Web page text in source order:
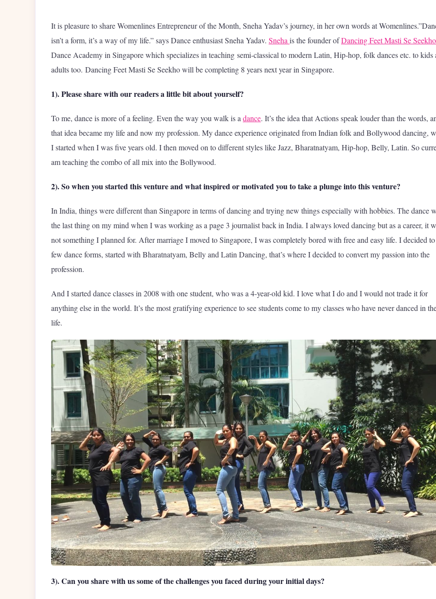
It is pleasure to share Womenlines Entrepreneur of the Month, Sneha Yadav’s journey, in her own words at
isn’t a form, it’s a way of my life.” says Dance enthusiast Sneha Yadav. Sneha is the founder ofDancing Feet Masti Se
Dance Academy in Singapore which specializes in teaching semi-classical to modern Latin, Hip-hop, folk dances etc. to kids
adults too. Dancing Feet Masti Se Seekho will be completing 8 years next year in Singapore.
1). Please share with our readers a little bit about yourself?
To me, dance is more of a feeling. Even the way you walk is a dance. It’s the idea that Actions speak louder than the words,
that idea became my life and now my profession. My dance experience originated from Indian folk and Bollywood dancing,
I started when I was five years old. I then moved on to different styles like Jazz, Bharatnatyam, Hip-hop, Belly, Latin. So
am teaching the combo of all mix into the Bollywood.
2). So when you started this venture and what inspired or motivated you to take a plunge into this venture?
In India, things were different than Singapore in terms of dancing and trying new things especially with hobbies. The dance
the last thing on my mind when I was working as a page 3 journalist back in India. I always loved dancing but as a career, it
not something I planned for. After marriage I moved to Singapore, I was completely bored with free and easy life. I decided
few dance forms, started with Bharatnatyam, Belly and Latin Dancing, that’s where I decided to convert my passion into the
profession.
And I started dance classes in 2008 with one student, who was a 4-year-old kid. I love what I do and I would not trade it for
anything else in the world. It’s the most gratifying experience to see students come to my classes who have never danced in
life.
3). Can you share with us some of the challenges you faced during your initial days?